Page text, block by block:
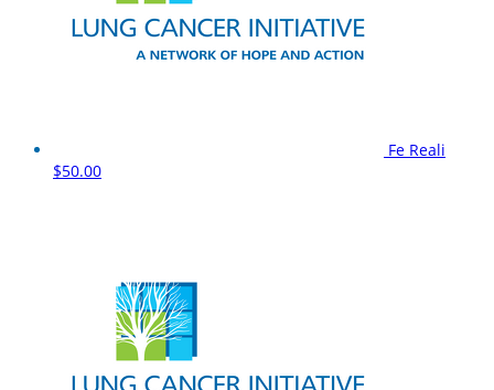
Fe Reali
$50.00